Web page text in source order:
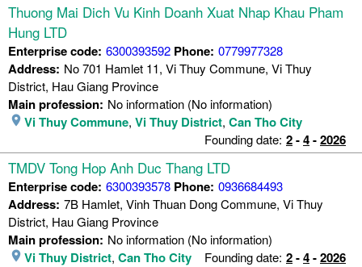
Thuong Mai Dich Vu Kinh Doanh Xuat Nhap Khau Pham
Hung LTD
Enterprise code: 6300393592 Phone: 0779977328
Address: No 701 Hamlet 11, Vi Thuy Commune, Vi Thuy
District, Hau Giang Province
Main profession: No information (No information)
Vi Thuy Commune, Vi Thuy District, Can Tho City
Founding date: 2-4-2026
TMDV Tong Hop Anh Duc Thang LTD
Enterprise code: 6300393578 Phone: 0936684493
Address: 7B Hamlet, Vinh Thuan Dong Commune, Vi Thuy
District, Hau Giang Province
Main profession: No information (No information)
Vi Thuy District, Can Tho City Founding date: 2-4-2026